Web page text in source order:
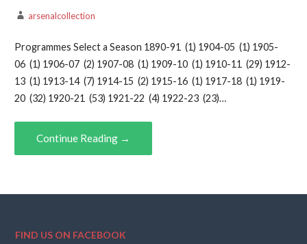
arsenalcollection
Programmes Select a Season 1890-91 (1) 1904-05 (1) 1905-
06 (1) 1906-07 (2) 1907-08 (1) 1909-10 (1) 1910-11 (29) 1912-
13 (1) 1913-14 (7) 1914-15 (2) 1915-16 (1) 1917-18 (1) 1919-
20 (32) 1920-21 (53) 1921-22 (4) 1922-23 (23)…
Continue Reading →
FIND US ON FACEBOOK